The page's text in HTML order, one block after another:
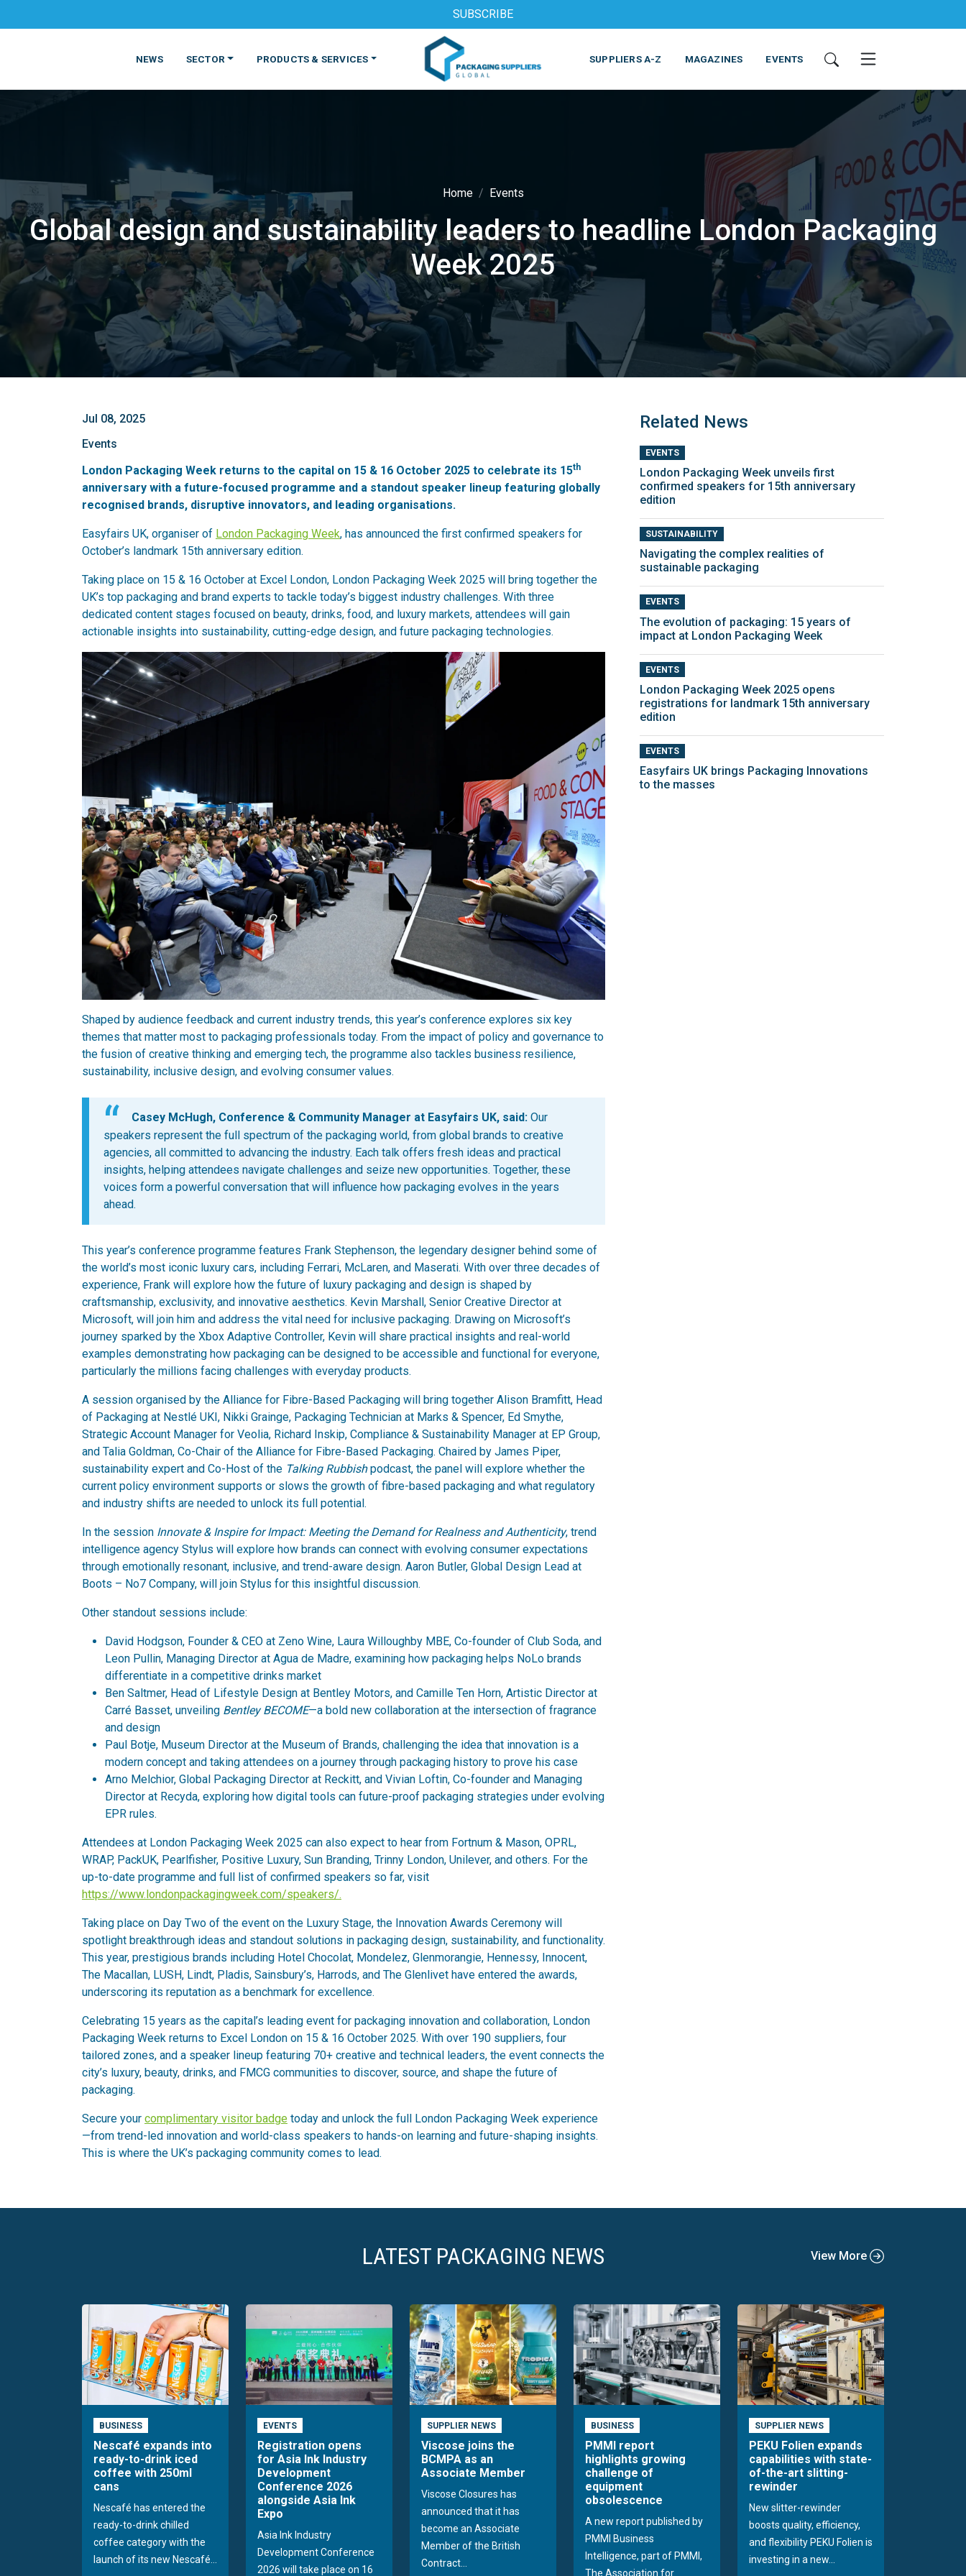
SUBSCRIBE
NEWS SECTOR
FOOD BEVERAGE PHARMACEUTICAL COSMETICS NON-FOOD
PRODUCTS & SERVICES
MATERIALS PRODUCTS MACHINES & EQUIPMENT PRINTING & EQUIPMENT SERVICES
SUPPLIERS A-Z MAGAZINES EVENTS
Home Events
Global design and sustainability leaders to headline London Packaging
Week 2025
Jul 08, 2025
Events
London Packaging Week returns to the capital on 15 & 16 October 2025 to celebrate its 15th
anniversary with a future-focused programme and a standout speaker lineup featuring globally
recognised brands, disruptive innovators, and leading organisations.
Easyfairs UK, organiser of London Packaging Week, has announced the first confirmed speakers for
October’s landmark 15th anniversary edition.
Taking place on 15 & 16 October at Excel London, London Packaging Week 2025 will bring together the
UK’s top packaging and brand experts to tackle today’s biggest industry challenges. With three
dedicated content stages focused on beauty, drinks, food, and luxury markets, attendees will gain
actionable insights into sustainability, cutting-edge design, and future packaging technologies.
Shaped by audience feedback and current industry trends, this year’s conference explores six key
themes that matter most to packaging professionals today. From the impact of policy and governance to
the fusion of creative thinking and emerging tech, the programme also tackles business resilience,
sustainability, inclusive design, and evolving consumer values.
Casey McHugh, Conference & Community Manager at Easyfairs UK, said: Our
speakers represent the full spectrum of the packaging world, from global brands to creative
agencies, all committed to advancing the industry. Each talk offers fresh ideas and practical
insights, helping attendees navigate challenges and seize new opportunities. Together, these
voices form a powerful conversation that will influence how packaging evolves in the years
ahead.
This year’s conference programme features Frank Stephenson, the legendary designer behind some of
the world’s most iconic luxury cars, including Ferrari, McLaren, and Maserati. With over three decades of
experience, Frank will explore how the future of luxury packaging and design is shaped by
craftsmanship, exclusivity, and innovative aesthetics. Kevin Marshall, Senior Creative Director at
Microsoft, will join him and address the vital need for inclusive packaging. Drawing on Microsoft’s
journey sparked by the Xbox Adaptive Controller, Kevin will share practical insights and real-world
examples demonstrating how packaging can be designed to be accessible and functional for everyone,
particularly the millions facing challenges with everyday products.
A session organised by the Alliance for Fibre-Based Packaging will bring together Alison Bramfitt, Head
of Packaging at Nestlé UKI, Nikki Grainge, Packaging Technician at Marks & Spencer, Ed Smythe,
Strategic Account Manager for Veolia, Richard Inskip, Compliance & Sustainability Manager at EP Group,
and Talia Goldman, Co-Chair of the Alliance for Fibre-Based Packaging. Chaired by James Piper,
sustainability expert and Co-Host of the Talking Rubbishpodcast, the panel will explore whether the
current policy environment supports or slows the growth of fibre-based packaging and what regulatory
and industry shifts are needed to unlock its full potential.
In the session Innovate & Inspire for Impact: Meeting the Demand for Realness and Authenticity, trend
intelligence agency Stylus will explore how brands can connect with evolving consumer expectations
through emotionally resonant, inclusive, and trend-aware design. Aaron Butler, Global Design Lead at
Boots – No7 Company, will join Stylus for this insightful discussion.
Other standout sessions include:
David Hodgson, Founder & CEO at Zeno Wine, Laura Willoughby MBE, Co-founder of Club Soda, and
Leon Pullin, Managing Director at Agua de Madre, examining how packaging helps NoLo brands
differentiate in a competitive drinks market
Ben Saltmer, Head of Lifestyle Design at Bentley Motors, and Camille Ten Horn, Artistic Director at
Carré Basset, unveiling Bentley BECOME—a bold new collaboration at the intersection of fragrance
and design
Paul Botje, Museum Director at the Museum of Brands, challenging the idea that innovation is a
modern concept and taking attendees on a journey through packaging history to prove his case
Arno Melchior, Global Packaging Director at Reckitt, and Vivian Loftin, Co-founder and Managing
Director at Recyda, exploring how digital tools can future-proof packaging strategies under evolving
EPR rules.
Attendees at London Packaging Week 2025 can also expect to hear from Fortnum & Mason, OPRL,
WRAP, PackUK, Pearlfisher, Positive Luxury, Sun Branding, Trinny London, Unilever, and others. For the
up-to-date programme and full list of confirmed speakers so far, visit
https://www.londonpackagingweek.com/speakers/.
Taking place on Day Two of the event on the Luxury Stage, the Innovation Awards Ceremony will
spotlight breakthrough ideas and standout solutions in packaging design, sustainability, and functionality.
This year, prestigious brands including Hotel Chocolat, Mondelez, Glenmorangie, Hennessy, Innocent,
The Macallan, LUSH, Lindt, Pladis, Sainsbury’s, Harrods, and The Glenlivet have entered the awards,
underscoring its reputation as a benchmark for excellence.
Celebrating 15 years as the capital’s leading event for packaging innovation and collaboration, London
Packaging Week returns to Excel London on 15 & 16 October 2025. With over 190 suppliers, four
tailored zones, and a speaker lineup featuring 70+ creative and technical leaders, the event connects the
city’s luxury, beauty, drinks, and FMCG communities to discover, source, and shape the future of
packaging.
Secure your complimentary visitor badge today and unlock the full London Packaging Week experience
—from trend-led innovation and world-class speakers to hands-on learning and future-shaping insights.
This is where the UK’s packaging community comes to lead.
Related News
EVENTS
London Packaging Week unveils first
confirmed speakers for 15th anniversary
edition
SUSTAINABILITY
Navigating the complex realities of
sustainable packaging
EVENTS
The evolution of packaging: 15 years of
impact at London Packaging Week
EVENTS
London Packaging Week 2025 opens
registrations for landmark 15th anniversary
edition
EVENTS
Easyfairs UK brings Packaging Innovations
to the masses
LATEST PACKAGING NEWS View More
BUSINESS
Nescafé expands into
ready-to-drink iced
coffee with 250ml
cans
Nescafé has entered the
ready-to-drink chilled
coffee category with the
launch of its new Nescafé...
EVENTS
Registration opens
for Asia Ink Industry
Development
Conference 2026
alongside Asia Ink
Expo
Asia Ink Industry
Development Conference
2026 will take place on 16
SUPPLIER NEWS
Viscose joins the
BCMPA as an
Associate Member
Viscose Closures has
announced that it has
become an Associate
Member of the British
Contract...
BUSINESS
PMMI report
highlights growing
challenge of
equipment
obsolescence
A new report published by
PMMI Business
Intelligence, part of PMMI,
The Association for
SUPPLIER NEWS
PEKU Folien expands
capabilities with state-
of-the-art slitting-
rewinder
New slitter-rewinder
boosts quality, efficiency,
and flexibility PEKU Folien is
investing in a new...